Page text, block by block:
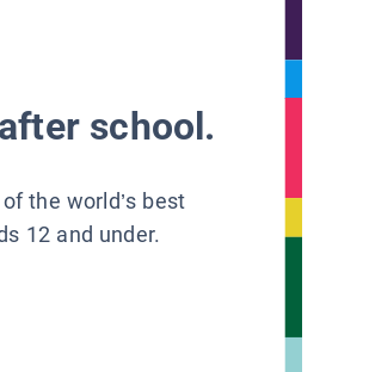
school.
the world’s best
12 and under.